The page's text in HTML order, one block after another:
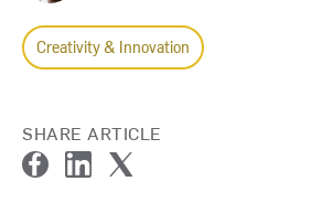
Creativity & Innovation
SHARE ARTICLE